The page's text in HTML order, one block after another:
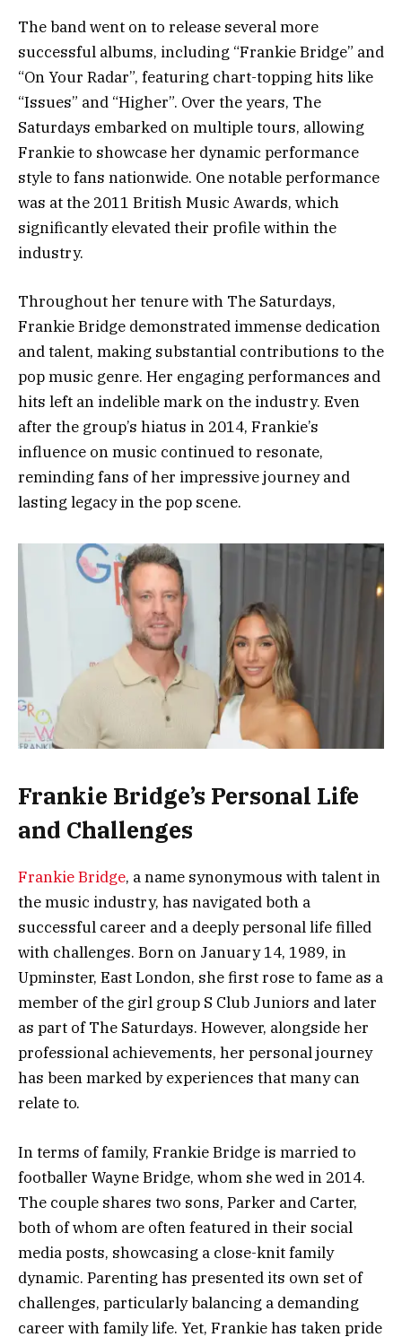
The band went on to release several more
successful albums, including “Frankie Bridge” and
“On Your Radar”, featuring chart-topping hits like
“Issues” and “Higher”. Over the years, The
Saturdays embarked on multiple tours, allowing
Frankie to showcase her dynamic performance
style to fans nationwide. One notable performance
was at the 2011 British Music Awards, which
significantly elevated their profile within the
industry.
Throughout her tenure with The Saturdays,
Frankie Bridge demonstrated immense dedication
and talent, making substantial contributions to the
pop music genre. Her engaging performances and
hits left an indelible mark on the industry. Even
after the group’s hiatus in 2014, Frankie’s
influence on music continued to resonate,
reminding fans of her impressive journey and
lasting legacy in the pop scene.
Frankie Bridge’s Personal Life
and Challenges
Frankie Bridge, a name synonymous with talent in
the music industry, has navigated both a
successful career and a deeply personal life filled
with challenges. Born on January 14, 1989, in
Upminster, East London, she first rose to fame as a
member of the girl group S Club Juniors and later
as part of The Saturdays. However, alongside her
professional achievements, her personal journey
has been marked by experiences that many can
relate to.
In terms of family, Frankie Bridge is married to
footballer Wayne Bridge, whom she wed in 2014.
The couple shares two sons, Parker and Carter,
both of whom are often featured in their social
media posts, showcasing a close-knit family
dynamic. Parenting has presented its own set of
challenges, particularly balancing a demanding
career with family life. Yet, Frankie has taken pride